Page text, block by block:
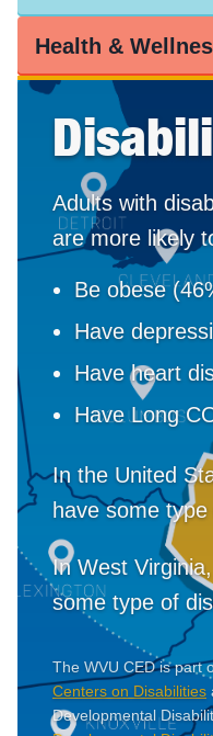
Health &
Adults with
are more likely
Be obese
Have
Have heart
Have Long
In the United
have some type
In West
some type of
The WVU CED is part
Centers on Disabilities
Developmental